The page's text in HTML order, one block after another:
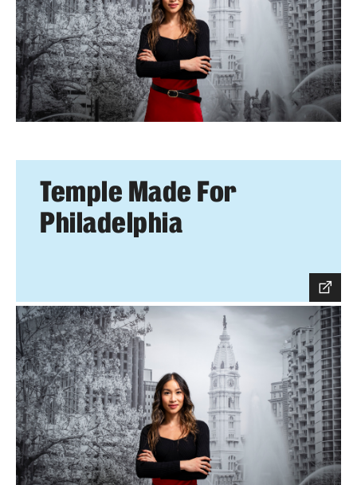
Temple Made For
Philadelphia